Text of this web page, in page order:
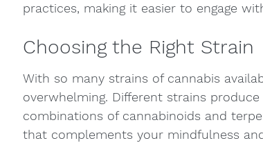
practices, making it easier to engage
Choosing the Right Strain
With so many strains of cannabis
overwhelming. Different strains
combinations of cannabinoids and
that complements your mindfulness